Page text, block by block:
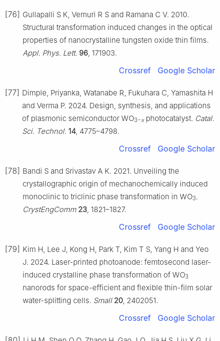
[76] Gullapalli S K, Vemuri R S and Ramana C V. 2010.
Structural transformation induced changes in the optical
properties of nanocrystalline tungsten oxide thin films.
Appl. Phys. Lett. 96 , 171903.
Crossref Google Scholar
[77] Dimple, Priyanka, Watanabe R, Fukuhara C, Yamashita H
and Verma P. 2024. Design, synthesis, and applications
of plasmonic semiconductor WO3−xphotocatalyst. Catal.
Sci. Technol. 14 , 4775–4798.
Crossref Google Scholar
[78] Bandi S and Srivastav A K. 2021. Unveiling the
crystallographic origin of mechanochemically induced
monoclinic to triclinic phase transformation in WO3.
CrystEngComm 23 , 1821–1827.
Crossref Google Scholar
[79] Kim H, Lee J, Kong H, Park T, Kim T S, Yang H and Yeo
J. 2024. Laser-printed photoanode: femtosecond laser-
induced crystalline phase transformation of WO3
nanorods for space-efficient and flexible thin-film solar
water-splitting cells. Small 20 , 2402051.
Crossref Google Scholar